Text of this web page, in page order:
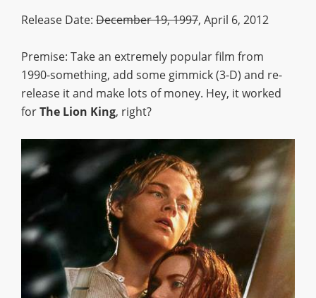
Release Date: December 19, 1997, April 6, 2012
Premise: Take an extremely popular film from
1990-something, add some gimmick (3-D) and re-
release it and make lots of money. Hey, it worked
forThe Lion King, right?